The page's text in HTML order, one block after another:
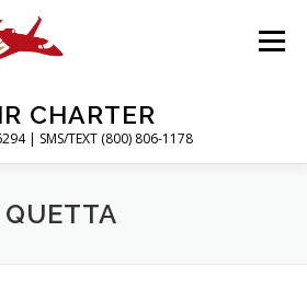
CHARTER
| SMS/TEXT (800) 806-1178
Menu
FLIGHTS
QUETTA